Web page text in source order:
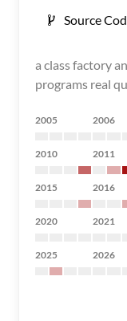
Source
a class factory
programs real
2005 2006
2010 2011
2015 2016
2020 2021
2025 2026